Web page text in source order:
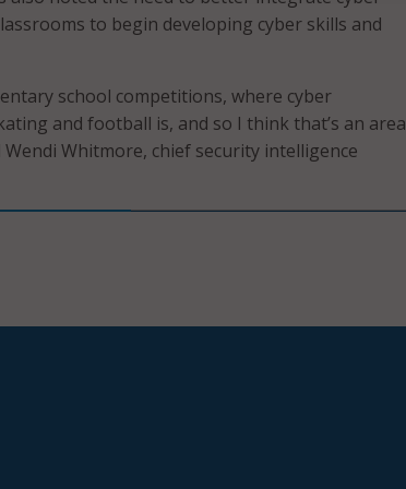
to begin developing cyber skills and
school competitions, where cyber
and football is, and so I think that’s an area
Whitmore, chief security intelligence